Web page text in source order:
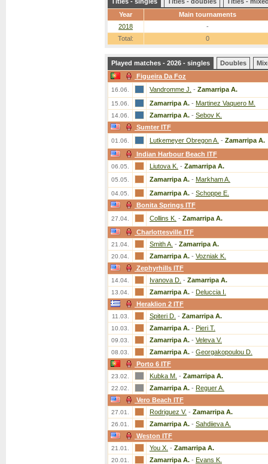
Year
Main tournaments
2018
-
Total:
0
Played matches - 2026 - singles Doubles
Figueira Da Foz
16.06. Vandromme J. - Zamarripa A.
15.06. Zamarripa A. - Martinez Vaquero M.
14.06. Zamarripa A. - Sebov K.
Sumter ITF
01.06. Lutkemeyer Obregon A. - Zamarripa A.
Indian Harbour Beach ITF
06.05. Liutova K. - Zamarripa A.
05.05. Zamarripa A. - Markham A.
04.05. Zamarripa A. - Schoppe E.
Bonita Springs ITF
27.04. Collins K. - Zamarripa A.
Charlottesville ITF
21.04. Smith A. - Zamarripa A.
20.04. Zamarripa A. - Vozniak K.
Zephyrhills ITF
14.04. Ivanova D. - Zamarripa A.
13.04. Zamarripa A. - Deluccia I.
Heraklion 2 ITF
11.03. Spiteri D. - Zamarripa A.
10.03. Zamarripa A. - Pieri T.
09.03. Zamarripa A. - Veleva V.
08.03. Zamarripa A. - Georgakopoulou D.
Porto 6 ITF
23.02. Kubka M. - Zamarripa A.
22.02. Zamarripa A. - Reguer A.
Vero Beach ITF
27.01. Rodriguez V. - Zamarripa A.
26.01. Zamarripa A. - Sahdiieva A.
Weston ITF
21.01. You X. - Zamarripa A.
20.01. Zamarripa A. - Evans K.